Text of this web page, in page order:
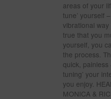
areas of your
tune’ yourself
vibrational
true that you
yourself, you
the process.
quick, painless
tuning’ your
you enjoy.
MONICA &